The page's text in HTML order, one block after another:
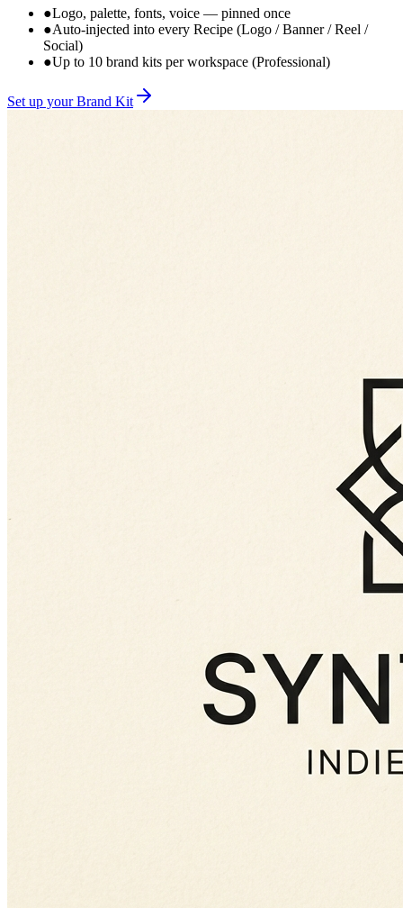
●Logo, palette, fonts, voice — pinned once
●Auto-injected into every Recipe (Logo / Banner / Reel /
Social)
●Up to 10 brand kits per workspace (Professional)
Set up your Brand Kit